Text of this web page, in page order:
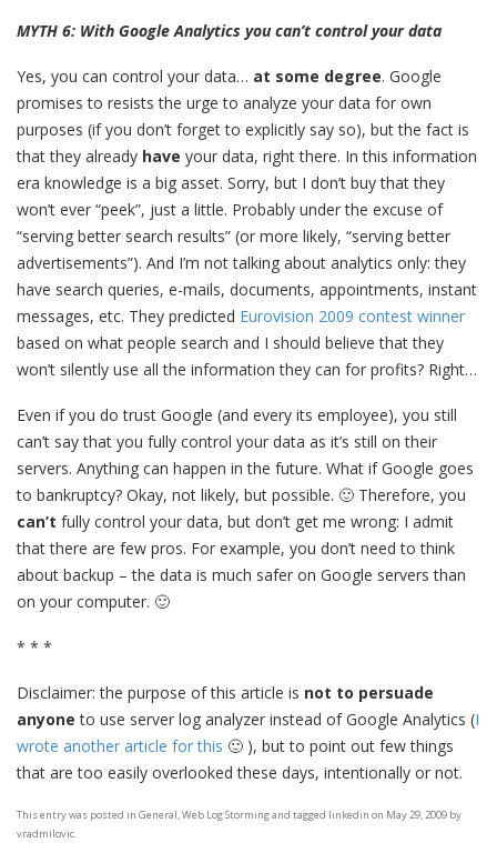
MYTH 6: With Google Analytics you can’t control your data
Yes, you can control your data… at some degree. Google
promises to resists the urge to analyze your data for own
purposes (if you don’t forget to explicitly say so), but the fact is
that they already have your data, right there. In this information
era knowledge is a big asset. Sorry, but I don’t buy that they
won’t ever “peek”, just a little. Probably under the excuse of
“serving better search results” (or more likely, “serving better
advertisements”). And I’m not talking about analytics only: they
have search queries, e-mails, documents, appointments, instant
messages, etc. They predicted Eurovision 2009 contest winner
based on what people search and I should believe that they
won’t silently use all the information they can for profits? Right…
Even if you do trust Google (and every its employee), you still
can’t say that you fully control your data as it’s still on their
servers. Anything can happen in the future. What if Google goes
to bankruptcy? Okay, not likely, but possible. 🙂 Therefore, you
can’t fully control your data, but don’t get me wrong: I admit
that there are few pros. For example, you don’t need to think
about backup – the data is much safer on Google servers than
on your computer. 🙂
* * *
Disclaimer: the purpose of this article is not to persuade
anyone to use server log analyzer instead of Google Analytics (I
wrote another article for this 🙂 ), but to point out few things
that are too easily overlooked these days, intentionally or not.
This entry was posted in General,Web Log Stormingand tagged linkedin on May 29, 2009 by
vradmilovic.